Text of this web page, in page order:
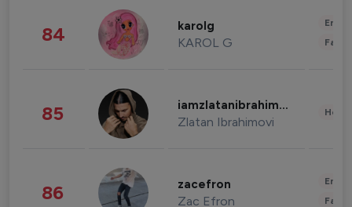
84 karolg
KAROL G
85 iamzlatanibrahimovic
Zlatan Ibrahimovi
86 zacefron
Zac Efron